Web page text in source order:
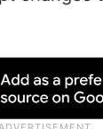
its
people
to